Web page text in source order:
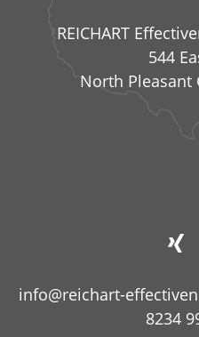
REICHART
544
North Pleasant
info@reichart-
8234